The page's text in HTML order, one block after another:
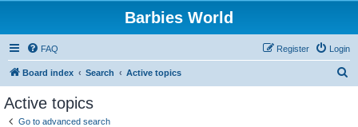
Barbies World
FAQ Login
Register
Board index Search Active topics
Active topics
Go to advanced search